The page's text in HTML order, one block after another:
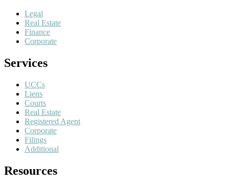
Legal
Real Estate
Finance
Corporate
Services
UCCs
Liens
Courts
Real Estate
Registered Agent
Corporate
Filings
Additional
Resources